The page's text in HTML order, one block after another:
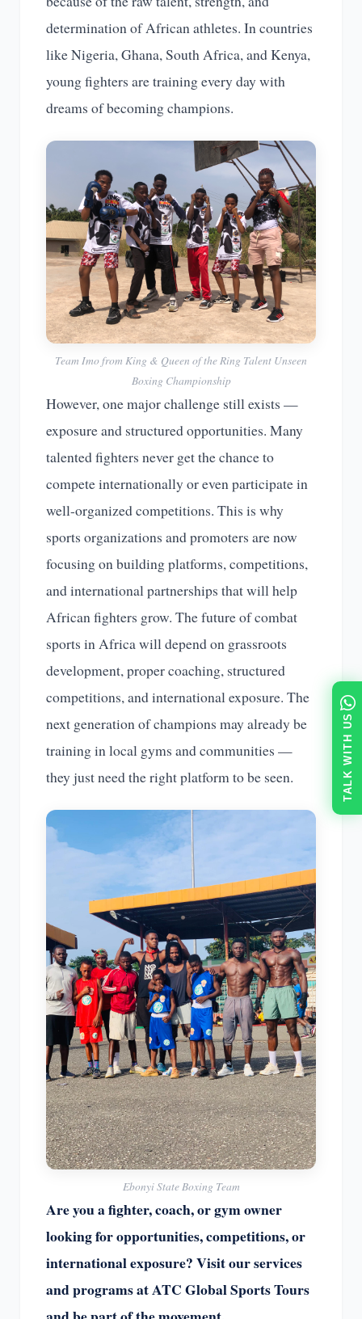
determination of African athletes. In countries
like Nigeria, Ghana, South Africa, and Kenya,
young fighters are training every day with
dreams of becoming champions.
Team Imo from King & Queen of the Ring Talent Unseen
Boxing Championship
However, one major challenge still exists —
exposure and structured opportunities. Many
talented fighters never get the chance to
compete internationally or even participate in
well-organized competitions. This is why
sports organizations and promoters are now
focusing on building platforms, competitions,
and international partnerships that will help
African fighters grow. The future of combat
sports in Africa will depend on grassroots
development, proper coaching, structured
competitions, and international exposure. The
next generation of champions may already be
training in local gyms and communities —
they just need the right platform to be seen.
Ebonyi State Boxing Team
Are you a fighter, coach, or gym owner
looking for opportunities, competitions, or
international exposure? Visit our services
and programs at ATC Global Sports Tours
TALK WITH US